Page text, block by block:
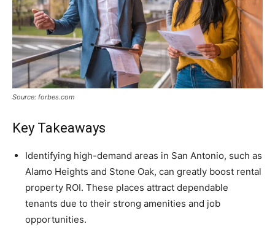
Source: forbes.com
Key Takeaways
Identifying high-demand areas in San Antonio, such as
Alamo Heights and Stone Oak, can greatly boost rental
property ROI. These places attract dependable
tenants due to their strong amenities and job
opportunities.